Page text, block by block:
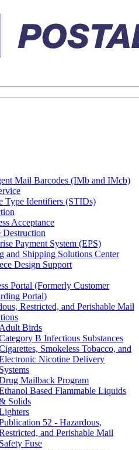
Mail Barcodes (IMb and IMcb)
Type Identifiers (STIDs)
Acceptance
Destruction
Payment System (EPS)
and Shipping Solutions Center
Design Support
Portal (Formerly Customer
Portal)
Restricted, and Perishable Mail
Adult Birds
B Infectious Substances
Smokeless Tobacco, and
Nicotine Delivery
Systems
Mailback Program
Based Flammable Liquids
Solids
52 - Hazardous,
and Perishable Mail
Safety Fuse